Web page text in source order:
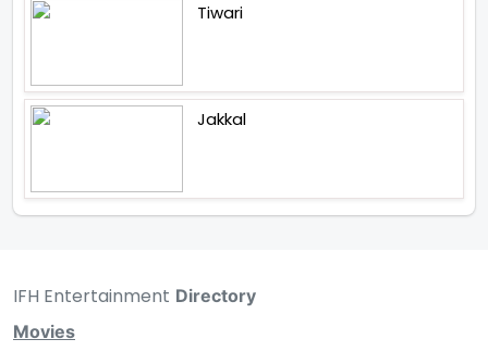
Tiwari
Jakkal
IFH Entertainment Directory
Movies